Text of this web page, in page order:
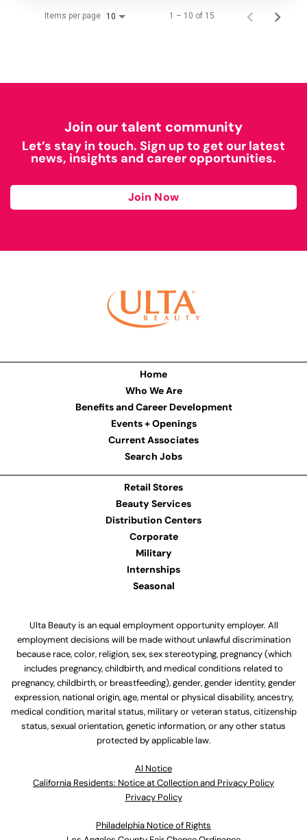
Items per page 10 1 – 10 of 15
Join our talent community
Let’s stay in touch. Sign up to get our latest
news, insights and career opportunities.
Join Now
Home
Who We Are
Benefits and Career Development
Events + Openings
Current Associates
Search Jobs
Retail Stores
Beauty Services
Distribution Centers
Corporate
Military
Internships
Seasonal
Ulta Beauty is an equal employment opportunity employer. All
employment decisions will be made without unlawful discrimination
because race, color, religion, sex, sex stereotyping, pregnancy (which
includes pregnancy, childbirth, and medical conditions related to
pregnancy, childbirth, or breastfeeding), gender, gender identity, gender
expression, national origin, age, mental or physical disability, ancestry,
medical condition, marital status, military or veteran status, citizenship
status, sexual orientation, genetic information, or any other status
protected by applicable law.
Al Notice
California Residents: Notice at Collection and Privacy Policy
Privacy Policy
Philadelphia Notice of Rights